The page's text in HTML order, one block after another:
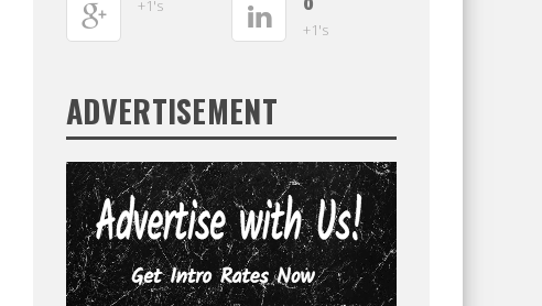
+1's
+1's
ADVERTISEMENT